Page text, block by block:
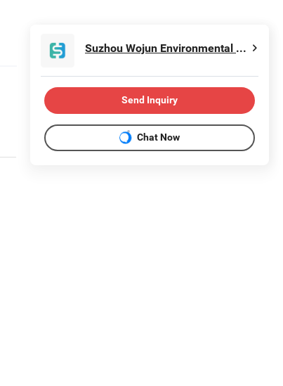
Suzhou Wojun Environmental Protection Technology Co., Ltd.
Send Inquiry
Chat Now